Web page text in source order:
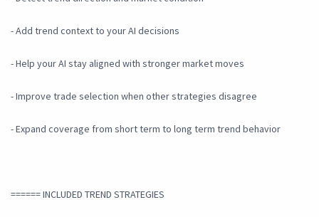
- Add trend context to your AI decisions
- Help your AI stay aligned with stronger market moves
- Improve trade selection when other strategies disagree
- Expand coverage from short term to long term trend behavior
====== INCLUDED TREND STRATEGIES